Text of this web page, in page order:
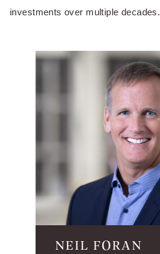
investments over multiple decades.
NEIL FORAN